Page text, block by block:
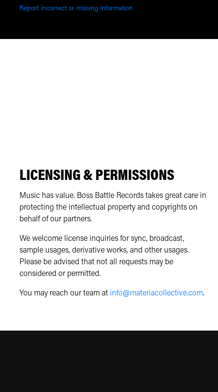
Report incorrect or missing information
LICENSING & PERMISSIONS
Music has value. Boss Battle Records takes great care in
protecting the intellectual property and copyrights on
behalf of our partners.
We welcome license inquiries for sync, broadcast,
sample usages, derivative works, and other usages.
Please be advised that not all requests may be
considered or permitted.
You may reach our team at info@materiacollective.com.